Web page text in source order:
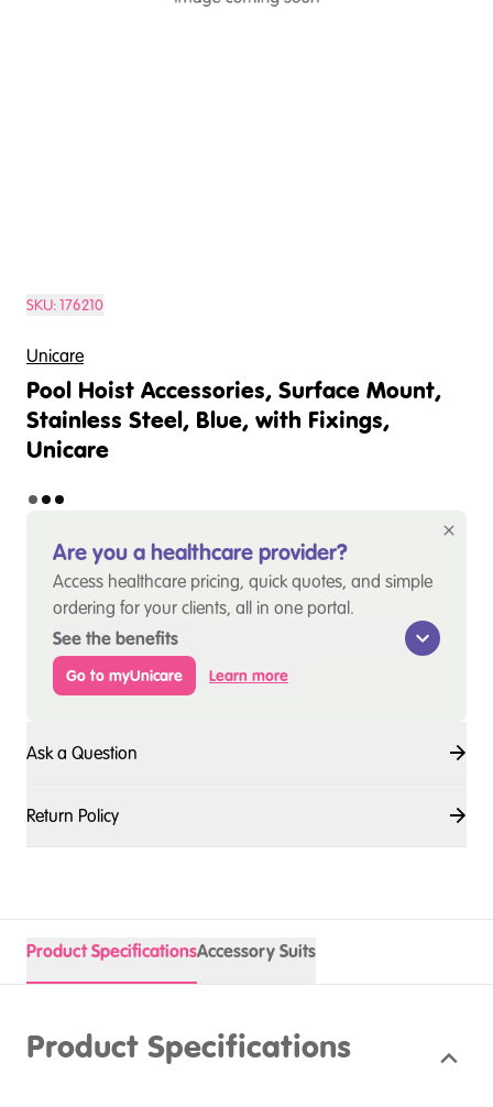
SKU:176210
Unicare
Pool Hoist Accessories, Surface Mount,
Stainless Steel, Blue, with Fixings,
Unicare
Are you a healthcare provider?
Access healthcare pricing, quick quotes, and simple
ordering for your clients, all in one portal.
See the benefits
Go to myUnicare Learn more
Ask a Question
Return Policy
Product SpecificationsAccessory Suits
Product Specifications